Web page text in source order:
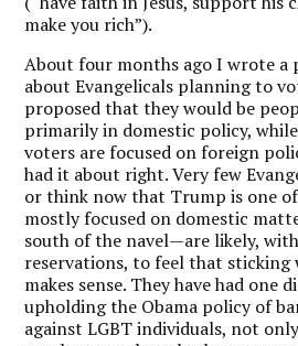
make you rich”).
About four months ago I wrote a
about Evangelicals planning to
proposed that they would be
primarily in domestic policy,
voters are focused on foreign
had it about right. Very few
or think now that Trump is one
mostly focused on domestic
south of the navel—are likely,
reservations, to feel that
makes sense. They have had
upholding the Obama policy of
against LGBT individuals, not